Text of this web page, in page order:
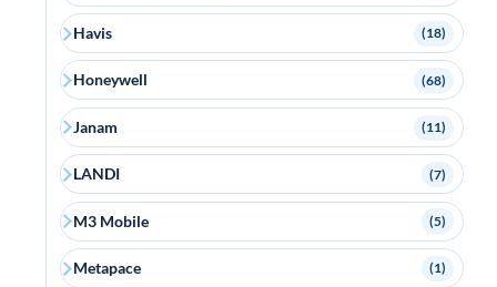
Havis (18)
Honeywell (68)
Janam (11)
LANDI (7)
M3 Mobile (5)
Metapace (1)